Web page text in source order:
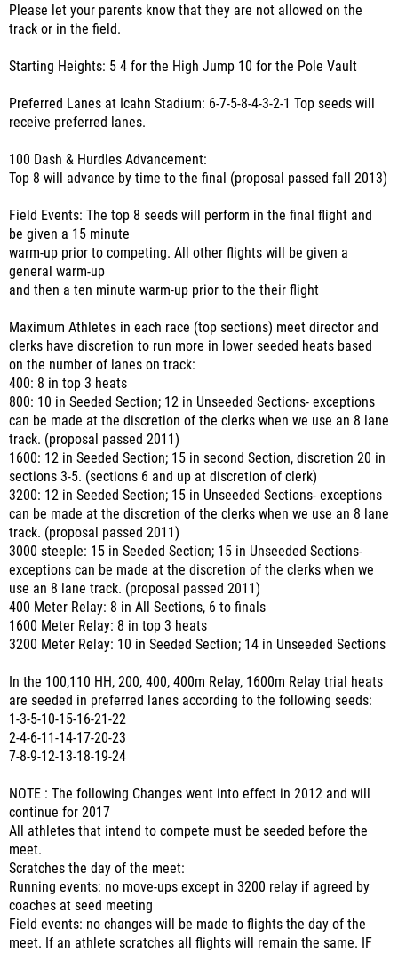
Please let your parents know that they are not allowed on the
track or in the field.
Starting Heights: 5 4 for the High Jump 10 for the Pole Vault
Preferred Lanes at Icahn Stadium: 6-7-5-8-4-3-2-1 Top seeds will
receive preferred lanes.
100 Dash & Hurdles Advancement:
Top 8 will advance by time to the final (proposal passed fall 2013)
Field Events: The top 8 seeds will perform in the final flight and
be given a 15 minute
warm-up prior to competing. All other flights will be given a
general warm-up
and then a ten minute warm-up prior to the their flight
Maximum Athletes in each race (top sections) meet director and
clerks have discretion to run more in lower seeded heats based
on the number of lanes on track:
400: 8 in top 3 heats
800: 10 in Seeded Section; 12 in Unseeded Sections- exceptions
can be made at the discretion of the clerks when we use an 8 lane
track. (proposal passed 2011)
1600: 12 in Seeded Section; 15 in second Section, discretion 20 in
sections 3-5. (sections 6 and up at discretion of clerk)
3200: 12 in Seeded Section; 15 in Unseeded Sections- exceptions
can be made at the discretion of the clerks when we use an 8 lane
track. (proposal passed 2011)
3000 steeple: 15 in Seeded Section; 15 in Unseeded Sections-
exceptions can be made at the discretion of the clerks when we
use an 8 lane track. (proposal passed 2011)
400 Meter Relay: 8 in All Sections, 6 to finals
1600 Meter Relay: 8 in top 3 heats
3200 Meter Relay: 10 in Seeded Section; 14 in Unseeded Sections
In the 100,110 HH, 200, 400, 400m Relay, 1600m Relay trial heats
are seeded in preferred lanes according to the following seeds:
1-3-5-10-15-16-21-22
2-4-6-11-14-17-20-23
7-8-9-12-13-18-19-24
NOTE : The following Changes went into effect in 2012 and will
continue for 2017
All athletes that intend to compete must be seeded before the
meet.
Scratches the day of the meet:
Running events: no move-ups except in 3200 relay if agreed by
coaches at seed meeting
Field events: no changes will be made to flights the day of the
meet. If an athlete scratches all flights will remain the same. IF